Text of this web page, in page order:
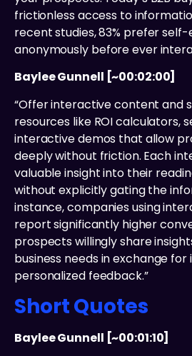
frictionless access to
recent studies, 83% prefer
anonymously before ever
Baylee Gunnell [~00:02:00]
“Offer interactive content and
resources like ROI calculators,
interactive demos that allow
deeply without friction. Each
valuable insight into their
without explicitly gating the
instance, companies using
report significantly higher
prospects willingly share
business needs in exchange
personalized feedback.”
Short Quotes
Baylee Gunnell [~00:01:10]